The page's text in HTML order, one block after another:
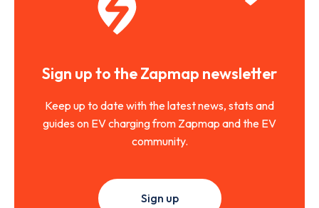
Sign up to the Zapmap newsletter
Keep up to date with the latest news, stats and
guides on EV charging from Zapmap and the EV
community.
Sign up